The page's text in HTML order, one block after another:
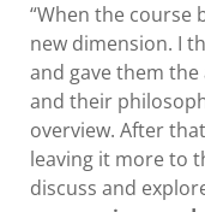
“When the course
new dimension. I
and gave them
and their
overview. After
leaving it more to
discuss and